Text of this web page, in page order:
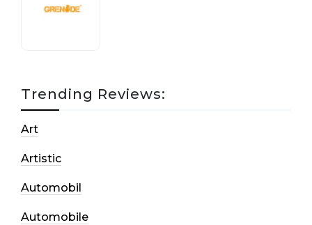
Trending Reviews:
Art
Artistic
Automobil
Automobile